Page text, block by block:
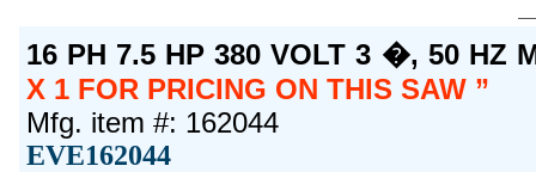
16 PH 7.5 HP 380 VOLT 3 �, 50 HZ
X 1 FOR PRICING ON THIS SAW
Mfg. item #: 162044
EVE162044